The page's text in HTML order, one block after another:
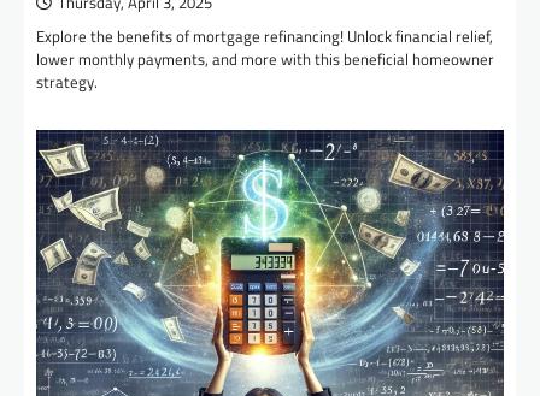
Explore the benefits of mortgage refinancing! Unlock financial relief,
lower monthly payments, and more with this beneficial homeowner
strategy.